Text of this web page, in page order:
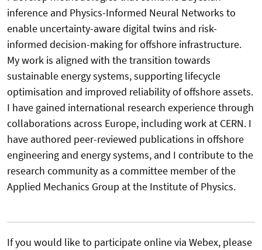
inference and Physics-Informed Neural Networks to
enable uncertainty-aware digital twins and risk-
informed decision-making for offshore infrastructure.
My work is aligned with the transition towards
sustainable energy systems, supporting lifecycle
optimisation and improved reliability of offshore assets.
I have gained international research experience through
collaborations across Europe, including work at CERN. I
have authored peer-reviewed publications in offshore
engineering and energy systems, and I contribute to the
research community as a committee member of the
Applied Mechanics Group at the Institute of Physics.
If you would like to participate online via Webex, please